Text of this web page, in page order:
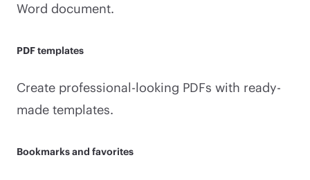
Word document.
PDF templates
Create professional-looking PDFs with ready-
made templates.
Bookmarks and favorites